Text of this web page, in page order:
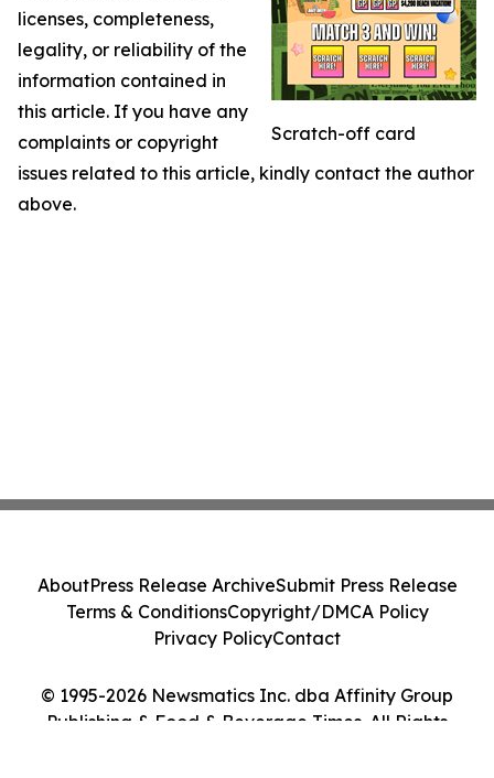
Scratch-off card
licenses, completeness,
legality, or reliability of the
information contained in
this article. If you have any
complaints or copyright
issues related to this article, kindly contact the author
above.
© 1995-2026 Newsmatics Inc. dba Affinity Group
Publishing & Food & Beverage Times. All Rights
AboutPress Release ArchiveSubmit Press Release
Terms & ConditionsCopyright/DMCA Policy
Privacy PolicyContact